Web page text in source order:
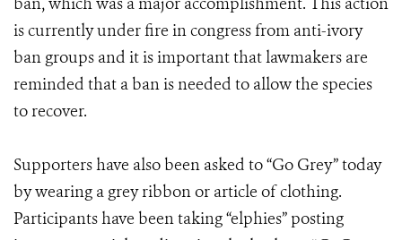
is currently under fire in congress from anti-ivory
ban groups and it is important that lawmakers are
reminded that a ban is needed to allow the species
to recover.
Supporters have also been asked to “Go Grey” today
by wearing a grey ribbon or article of clothing.
Participants have been taking “elphies” posting